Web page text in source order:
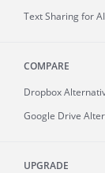
Text Sharing for
COMPARE
Dropbox
Google Drive
UPGRADE